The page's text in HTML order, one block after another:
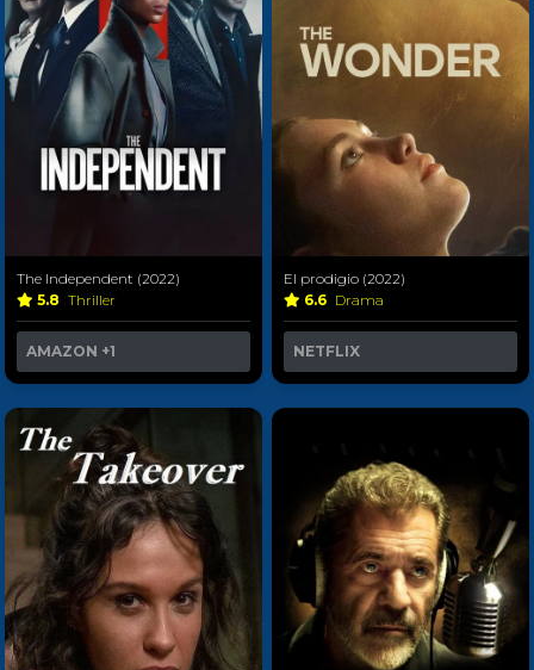
The Independent (2022)
5.8 Thriller
AMAZON +1
El prodigio (2022)
6.6 Drama
NETFLIX